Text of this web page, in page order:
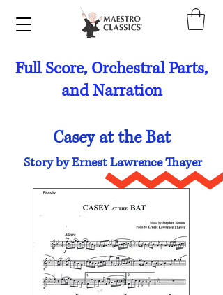
Full Score, Orchestral Parts,
and Narration
Casey at the Bat
Story by Ernest Lawrence Thayer